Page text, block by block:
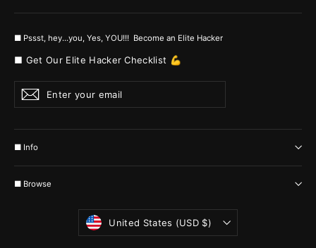
■ Pssst, hey...you, Yes, YOU!!! Become an Elite Hacker
■ Get Our Elite Hacker Checklist 💪
your
email
Subscribe
■ Info
■ Browse
Currency
United States (USD $)